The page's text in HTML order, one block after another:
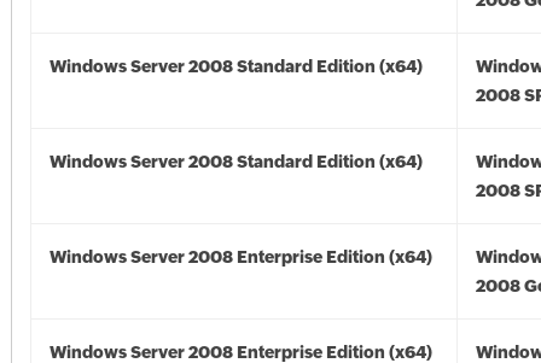
Windows Server 2008 Standard Edition (x64)
2008
Windows Server 2008 Standard Edition (x64)
2008
Windows Server 2008 Enterprise Edition (x64)
2008
Windows Server 2008 Enterprise Edition (x64)